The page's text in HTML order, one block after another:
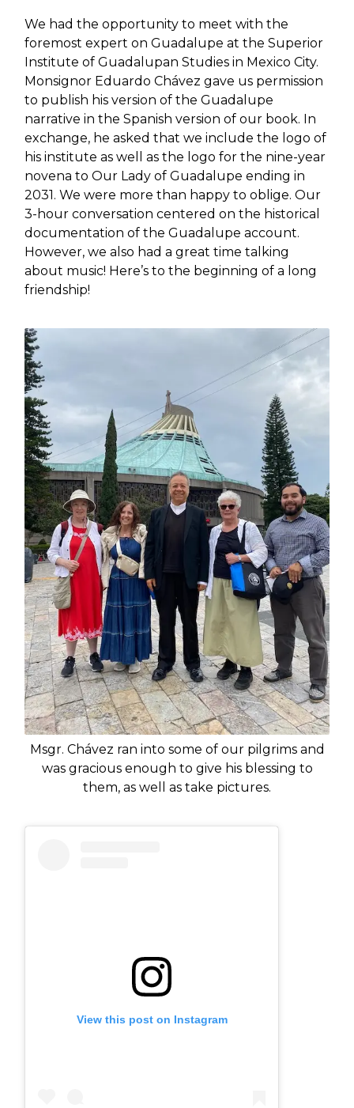
We had the opportunity to meet with the
foremost expert on Guadalupe at the Superior
Institute of Guadalupan Studies in Mexico City.
Monsignor Eduardo Chávez gave us permission
to publish his version of the Guadalupe
narrative in the Spanish version of our book. In
exchange, he asked that we include the logo of
his institute as well as the logo for the nine-year
novena to Our Lady of Guadalupe ending in
2031. We were more than happy to oblige. Our
3-hour conversation centered on the historical
documentation of the Guadalupe account.
However, we also had a great time talking
about music! Here’s to the beginning of a long
friendship!
Msgr. Chávez ran into some of our pilgrims and
was gracious enough to give his blessing to
them, as well as take pictures.
View this post on Instagram